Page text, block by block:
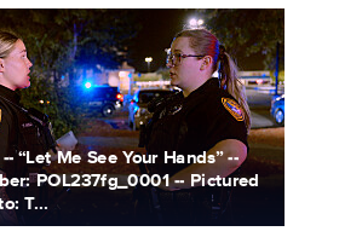
“Let Me See Your Hands” --
POL237fg_0001 -- Pictured
T...